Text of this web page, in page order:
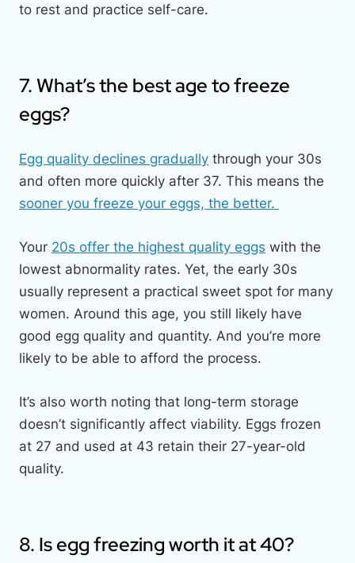
to rest and practice self-care.
7. What’s the best age to freeze
eggs?
Egg quality declines gradually through your 30s
and often more quickly after 37. This means the
sooner you freeze your eggs, the better.
Your 20s offer the highest quality eggs with the
lowest abnormality rates. Yet, the early 30s
usually represent a practical sweet spot for many
women. Around this age, you still likely have
good egg quality and quantity. And you’re more
likely to be able to afford the process.
It’s also worth noting that long-term storage
doesn’t significantly affect viability. Eggs frozen
at 27 and used at 43 retain their 27-year-old
quality.
8. Is egg freezing worth it at 40?